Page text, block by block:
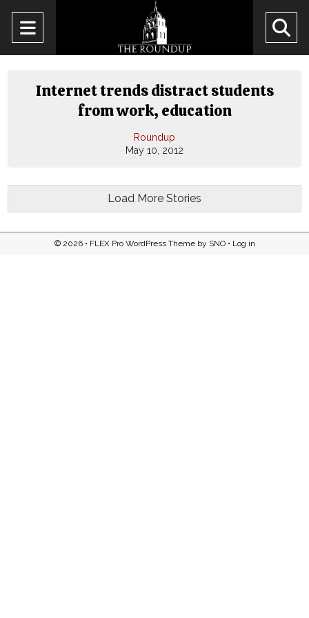
Open
Navigation
Menu
Internet trends distract students
from work, education
Roundup
May 10, 2012
Load More Stories
© 2026 • FLEX Pro WordPress Themeby SNO• Log in